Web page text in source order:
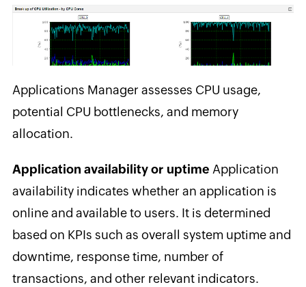
Applications Manager assesses CPU usage,
potential CPU bottlenecks, and memory
allocation.
Application availability or uptime Application
availability indicates whether an application is
online and available to users. It is determined
based on KPIs such as overall system uptime and
downtime, response time, number of
transactions, and other relevant indicators.